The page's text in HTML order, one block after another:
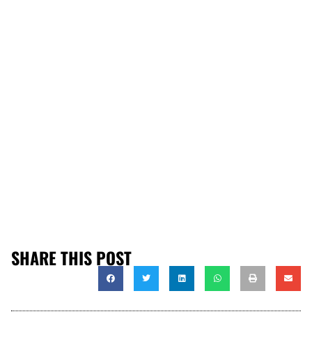
SHARE THIS POST